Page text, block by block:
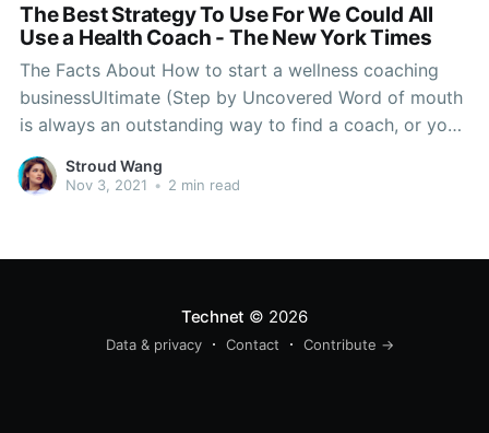
The Best Strategy To Use For We Could All
Use a Health Coach - The New York Times
The Facts About How to start a wellness coaching
businessUltimate (Step by Uncovered Word of mouth
is always an outstanding way to find a coach, or you
could call your insurance provider and, if this is a
used benefit, it's likely that they have coaches they
Stroud Wang
Nov 3, 2021 • 2 min read
Technet © 2026
Data & privacy Contact Contribute →